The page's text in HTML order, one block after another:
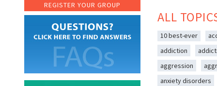
REGISTER YOUR GROUP
ALL
10 best-ever
addiction
aggression
anxiety disorders